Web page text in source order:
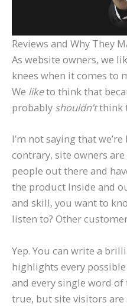
Reviews and Why They
As website owners, we
knees when it comes to
We liketo think that
probably shouldn’tthink
I’m not saying that
contrary, site owners
people out there and
the product Inside and
and skill, you want to
listen to? Other
Yep. You can write a
highlights every
and every single word
true, but site visitors are